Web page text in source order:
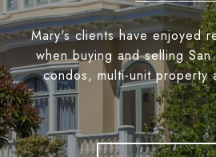
Mary's clients have enjoyed
when buying and selling
condos, multi-unit property